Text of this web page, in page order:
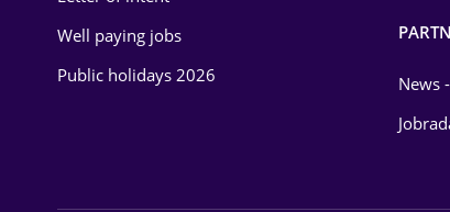
Well paying jobs
Public holidays 2026
News